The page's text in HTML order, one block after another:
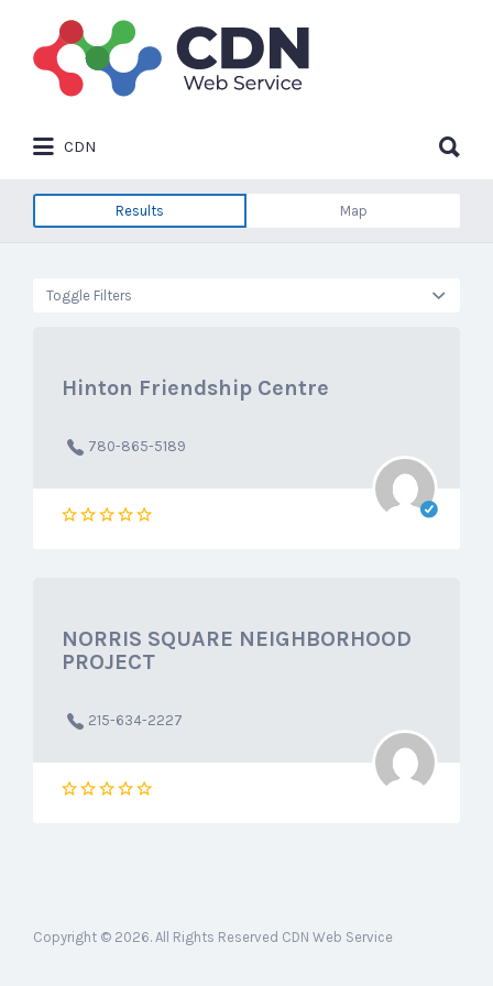
Search
for:
CDN
for:
Results Map
Toggle Filters
Hinton Friendship Centre
780-865-5189
NORRIS SQUARE NEIGHBORHOOD
PROJECT
215-634-2227
Copyright © 2026. All Rights Reserved CDN Web Service